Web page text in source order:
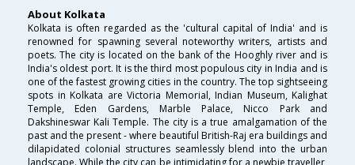
About Kolkata
Kolkata is often regarded as the 'cultural capital of India' and is
renowned for spawning several noteworthy writers, artists and
poets. The city is located on the bank of the Hooghly river and is
India's oldest port. It is the third most populous city in India and is
one of the fastest growing cities in the country. The top sightseeing
spots in Kolkata are Victoria Memorial, Indian Museum, Kalighat
Temple, Eden Gardens, Marble Palace, Nicco Park and
Dakshineswar Kali Temple. The city is a true amalgamation of the
past and the present - where beautiful British-Raj era buildings and
dilapidated colonial structures seamlessly blend into the urban
landscape. While the city can be intimidating for a newbie traveller,